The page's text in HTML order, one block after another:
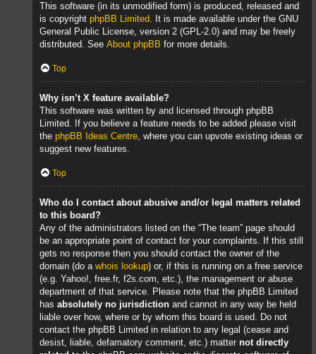
This software (in its unmodified form) is produced, released and
is copyright phpBB Limited. It is made available under the GNU
General Public License, version 2 (GPL-2.0) and may be freely
distributed. See About phpBB for more details.
Top
Why isn’t X feature available?
This software was written by and licensed through phpBB
Limited. If you believe a feature needs to be added please visit
the phpBB Ideas Centre, where you can upvote existing ideas or
suggest new features.
Top
Who do I contact about abusive and/or legal matters related
to this board?
Any of the administrators listed on the “The team” page should
be an appropriate point of contact for your complaints. If this still
gets no response then you should contact the owner of the
domain (do a whois lookup) or, if this is running on a free service
(e.g. Yahoo!, free.fr, f2s.com, etc.), the management or abuse
department of that service. Please note that the phpBB Limited
has absolutely no jurisdiction and cannot in any way be held
liable over how, where or by whom this board is used. Do not
contact the phpBB Limited in relation to any legal (cease and
desist, liable, defamatory comment, etc.) matter not directly